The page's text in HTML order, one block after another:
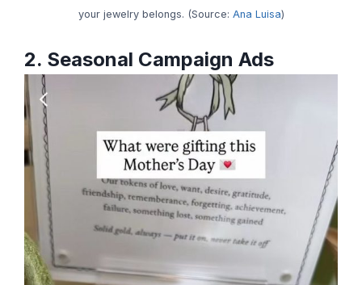
your jewelry belongs. (Source: Ana Luisa)
2. Seasonal Campaign Ads